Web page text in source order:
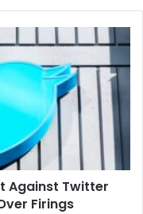
Against Twitter
Firings